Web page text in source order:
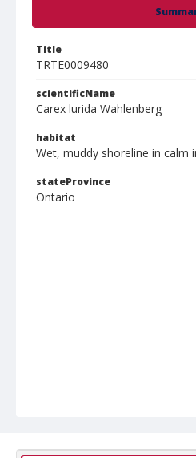
Title
TRTE0009480
scientificName
Carex lurida Wahlenberg
habitat
Wet, muddy shoreline in calm
stateProvince
Ontario